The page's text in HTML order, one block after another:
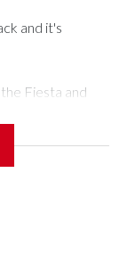
and it's
Fiesta and
Mountain